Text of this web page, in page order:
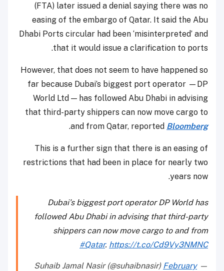
(FTA) later issued a denial saying there was no
easing of the embargo of Qatar. It said the Abu
Dhabi Ports circular had been ‘misinterpreted’ and
that it would issue a clarification to ports.
However, that does not seem to have happened so
far because Dubai’s biggest port operator —DP
World Ltd — has followed Abu Dhabi in advising
that third-party shippers can now move cargo to
and from Qatar, reported Bloomberg
.
This is a further sign that there is an easing of
restrictions that had been in place for nearly two
years now.
Dubai’s biggest port operator DP World has
followed Abu Dhabi in advising that third-party
shippers can now move cargo to and from
#Qatar. https://t.co/Cd9Vy3NMNC
— Suhaib Jamal Nasir (@suhaibnasir)
February